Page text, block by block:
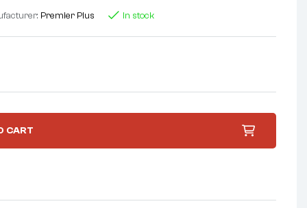
Premier Plus In stock
CART